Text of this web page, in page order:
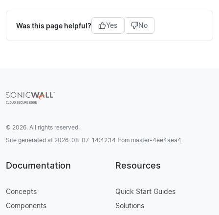
Was this page helpful? Yes No
© 2026. All rights reserved.
Site generated at 2026-08-07-14:42:14 from master-4ee4aea4
Documentation
Concepts
Components
Resources
Quick Start Guides
Solutions